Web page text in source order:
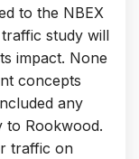
to the NBEX
study will
impact. None
concepts
any
to Rookwood.
traffic on